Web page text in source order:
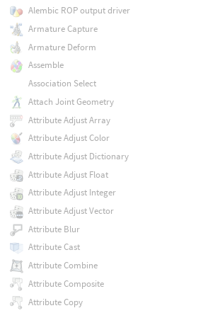
Alembic ROP output driver
Armature Capture
Armature Deform
Assemble
Association Select
Attach Joint Geometry
Attribute Adjust Array
Attribute Adjust Color
Attribute Adjust Dictionary
Attribute Adjust Float
Attribute Adjust Integer
Attribute Adjust Vector
Attribute Blur
Attribute Cast
Attribute Combine
Attribute Composite
Attribute Copy